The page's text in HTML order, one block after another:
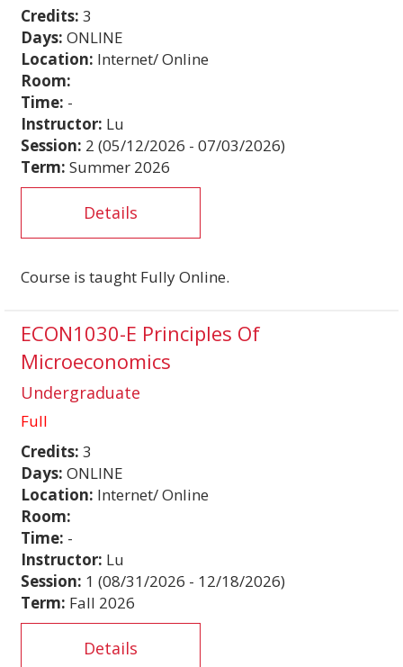
Credits: 3
Days: ONLINE
Location: Internet/ Online
Room:
Time: -
Instructor: Lu
Session: 2 (05/12/2026 - 07/03/2026)
Term: Summer 2026
Details
Course is taught Fully Online.
ECON1030-E Principles Of
Microeconomics
Undergraduate
Full
Credits: 3
Days: ONLINE
Location: Internet/ Online
Room:
Time: -
Instructor: Lu
Session: 1 (08/31/2026 - 12/18/2026)
Term: Fall 2026
Details